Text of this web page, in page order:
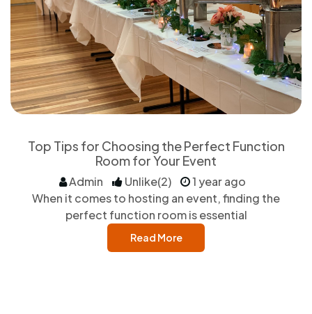
Top Tips for Choosing the Perfect Function
Room for Your Event
Admin Unlike(2)
1 year ago
When it comes to hosting an event, finding the
perfect function room is essential
Read More